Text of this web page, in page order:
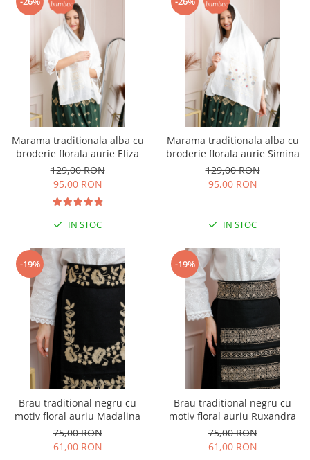
Marama traditionala alba cu
broderie florala aurie Eliza
129,00 RON
95,00 RON
IN STOC
Marama traditionala alba cu
broderie florala aurie Simina
129,00 RON
95,00 RON
IN STOC
-19%
Brau traditional negru cu
motiv floral auriu Madalina
75,00 RON
61,00 RON
-19%
Brau traditional negru cu
motiv floral auriu Ruxandra
75,00 RON
61,00 RON